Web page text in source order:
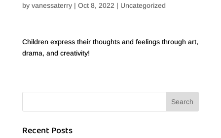
by vanessaterry| Oct 8, 2022 | Uncategorized
Children express their thoughts and feelings through art,
drama, and creativity!
Recent Posts